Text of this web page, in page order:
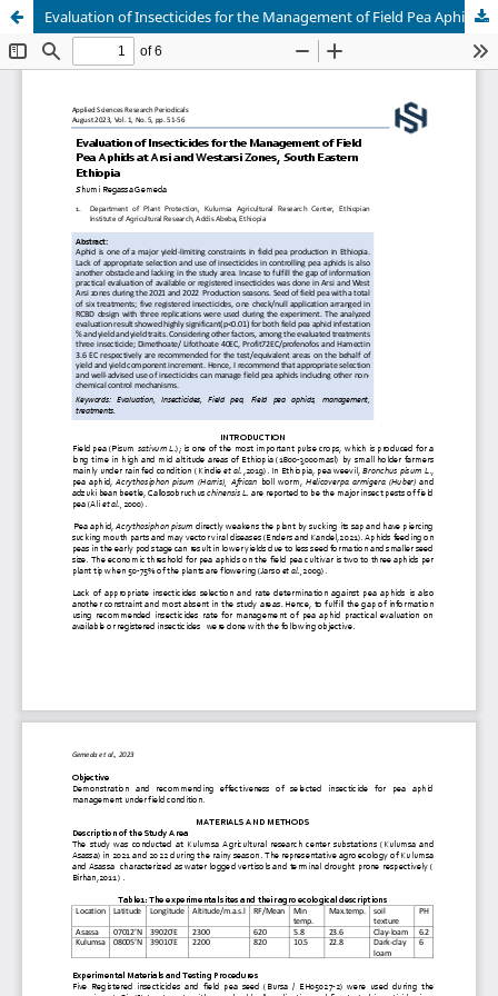
Evaluation of Insecticides for the Management of Field Pea Aphids at Arsi and Westarsi Zones, South Eastern Ethiopia